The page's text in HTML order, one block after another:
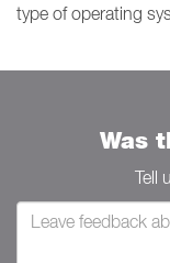
type of operating
Was
Tell